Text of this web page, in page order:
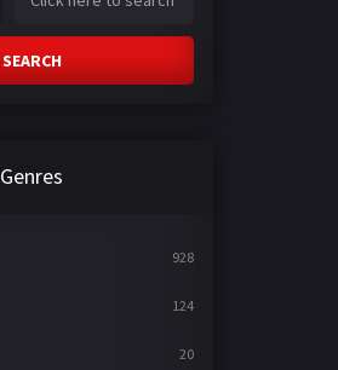
SEARCH
Genres
928
124
20